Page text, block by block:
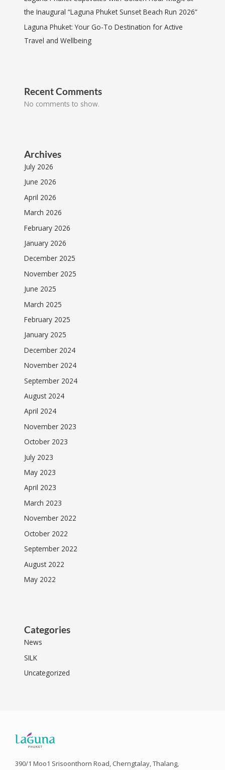
the Inaugural “Laguna Phuket Sunset Beach Run 2026”
Laguna Phuket: Your Go-To Destination for Active
Travel and Wellbeing
Recent Comments
No comments to show.
Archives
July 2026
June 2026
April 2026
March 2026
February 2026
January 2026
December 2025
November 2025
June 2025
March 2025
February 2025
January 2025
December 2024
November 2024
September 2024
August 2024
April 2024
November 2023
October 2023
July 2023
May 2023
April 2023
March 2023
November 2022
October 2022
September 2022
August 2022
May 2022
Categories
News
SILK
Uncategorized
390/1 Moo1 Srisoonthorn Road, Cherngtalay, Thalang,